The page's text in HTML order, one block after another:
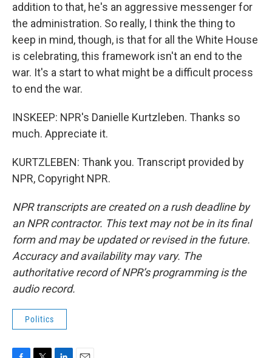
addition to that, he's an aggressive messenger for
the administration. So really, I think the thing to
keep in mind, though, is that for all the White House
is celebrating, this framework isn't an end to the
war. It's a start to what might be a difficult process
to end the war.
INSKEEP: NPR's Danielle Kurtzleben. Thanks so
much. Appreciate it.
KURTZLEBEN: Thank you. Transcript provided by
NPR, Copyright NPR.
NPR transcripts are created on a rush deadline by
an NPR contractor. This text may not be in its final
form and may be updated or revised in the future.
Accuracy and availability may vary. The
authoritative record of NPR’s programming is the
audio record.
Politics